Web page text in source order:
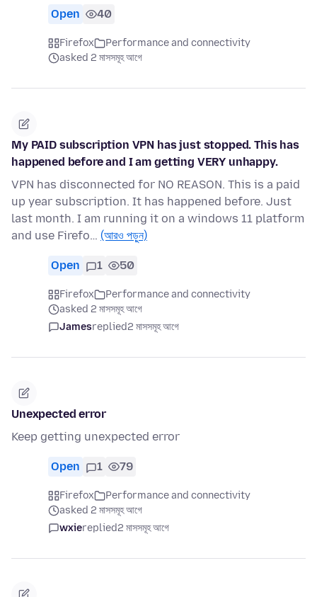
Open 40
Firefox
Performance and connectivity
asked 2 মাসসমূহ আগে
My PAID subscription VPN has just stopped. This has
happened before and I am getting VERY unhappy.
VPN has disconnected for NO REASON. This is a paid
up year subscription. It has happened before. Just
last month. I am running it on a windows 11 platform
and use Firefo… (আরও পড়ুন)
Open 1 50
Firefox
Performance and connectivity
asked 2 মাসসমূহ আগে
Jamesreplied2 মাসসমূহ আগে
Unexpected error
Keep getting unexpected error
Open 1 79
Firefox
Performance and connectivity
asked 2 মাসসমূহ আগে
wxiereplied2 মাসসমূহ আগে